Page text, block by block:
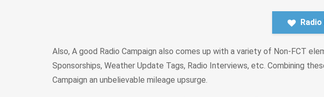
Also, A good Radio Campaign also comes up with a variety of Non-FCT
Sponsorships, Weather Update Tags, Radio Interviews, etc. Combining
Campaign an unbelievable mileage upsurge.